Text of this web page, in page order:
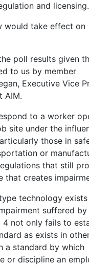
and licensing.
would take effect on
poll results given
to us by member
Executive Vice
AIM.
to a worker
site under the
those in
or
that still
that creates
technology
suffered by
4 not only fails to
as exists in
a standard by which
or discipline an